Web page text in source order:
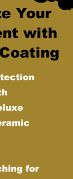
Your
with
for